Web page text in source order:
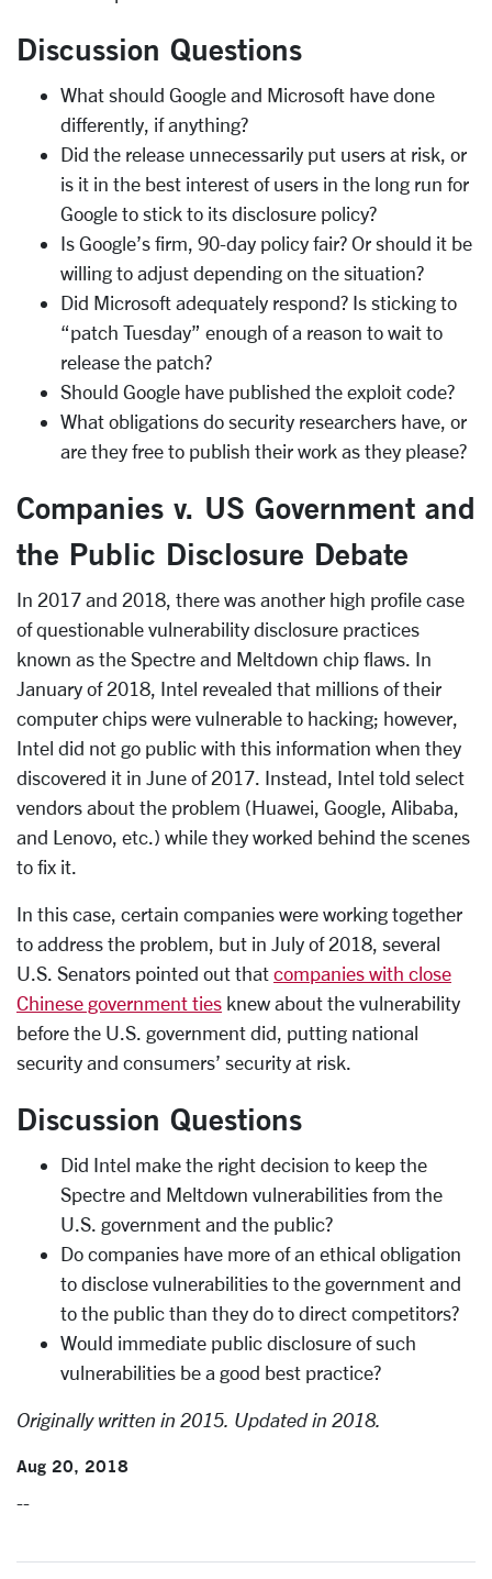
Discussion Questions
What should Google and Microsoft have done
differently, if anything?
Did the release unnecessarily put users at risk, or
is it in the best interest of users in the long run for
Google to stick to its disclosure policy?
Is Google’s firm, 90-day policy fair? Or should it be
willing to adjust depending on the situation?
Did Microsoft adequately respond? Is sticking to
“patch Tuesday” enough of a reason to wait to
release the patch?
Should Google have published the exploit code?
What obligations do security researchers have, or
are they free to publish their work as they please?
Companies v. US Government and
the Public Disclosure Debate
In 2017 and 2018, there was another high profile case
of questionable vulnerability disclosure practices
known as the Spectre and Meltdown chip flaws. In
January of 2018, Intel revealed that millions of their
computer chips were vulnerable to hacking; however,
Intel did not go public with this information when they
discovered it in June of 2017. Instead, Intel told select
vendors about the problem (Huawei, Google, Alibaba,
and Lenovo, etc.) while they worked behind the scenes
to fix it.
In this case, certain companies were working together
to address the problem, but in July of 2018, several
U.S. Senators pointed out that companies with close
Chinese government ties knew about the vulnerability
before the U.S. government did, putting national
security and consumers’ security at risk.
Discussion Questions
Did Intel make the right decision to keep the
Spectre and Meltdown vulnerabilities from the
U.S. government and the public?
Do companies have more of an ethical obligation
to disclose vulnerabilities to the government and
to the public than they do to direct competitors?
Would immediate public disclosure of such
vulnerabilities be a good best practice?
Originally written in 2015. Updated in 2018.
Aug 20, 2018
--